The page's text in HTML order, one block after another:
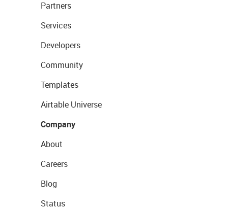
Partners
Services
Developers
Community
Templates
Airtable Universe
Company
About
Careers
Blog
Status